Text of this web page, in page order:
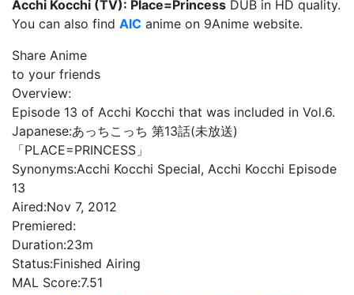
Acchi Kocchi (TV): Place=Princess DUB in HD quality.
You can also find AIC anime on 9Anime website.
Share Anime
to your friends
Overview:
Episode 13 of Acchi Kocchi that was included in Vol.6.
Japanese:あっちこっち 第13話(未放送)
「PLACE=PRINCESS」
Synonyms:Acchi Kocchi Special, Acchi Kocchi Episode
13
Aired:Nov 7, 2012
Premiered:
Duration:23m
Status:Finished Airing
MAL Score:7.51